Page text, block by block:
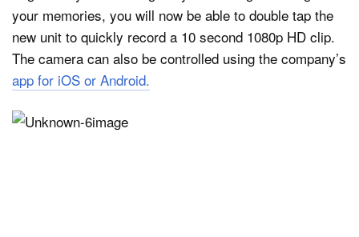
your memories, you will now be able to double tap the
new unit to quickly record a 10 second 1080p HD clip.
The camera can also be controlled using the company’s
app for iOS or Android.